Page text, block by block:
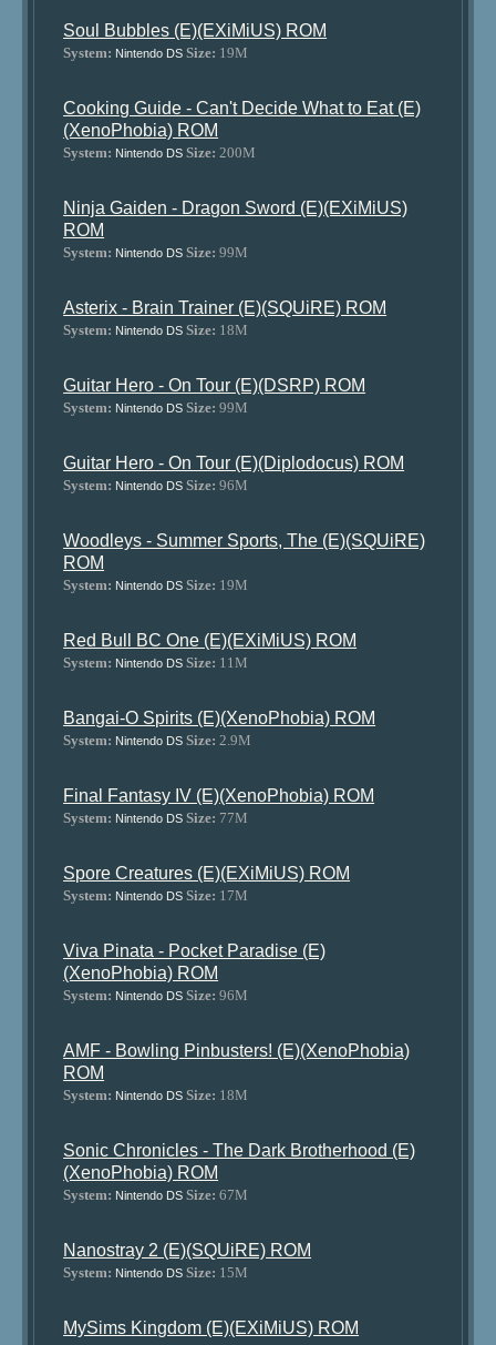
Soul Bubbles (E)(EXiMiUS) ROM
System: Nintendo DS Size: 19M
Cooking Guide - Can't Decide What to Eat (E)
(XenoPhobia) ROM
System: Nintendo DS Size: 200M
Ninja Gaiden - Dragon Sword (E)(EXiMiUS)
ROM
System: Nintendo DS Size: 99M
Asterix - Brain Trainer (E)(SQUiRE) ROM
System: Nintendo DS Size: 18M
Guitar Hero - On Tour (E)(DSRP) ROM
System: Nintendo DS Size: 99M
Guitar Hero - On Tour (E)(Diplodocus) ROM
System: Nintendo DS Size: 96M
Woodleys - Summer Sports, The (E)(SQUiRE)
ROM
System: Nintendo DS Size: 19M
Red Bull BC One (E)(EXiMiUS) ROM
System: Nintendo DS Size: 11M
Bangai-O Spirits (E)(XenoPhobia) ROM
System: Nintendo DS Size: 2.9M
Final Fantasy IV (E)(XenoPhobia) ROM
System: Nintendo DS Size: 77M
Spore Creatures (E)(EXiMiUS) ROM
System: Nintendo DS Size: 17M
Viva Pinata - Pocket Paradise (E)
(XenoPhobia) ROM
System: Nintendo DS Size: 96M
AMF - Bowling Pinbusters! (E)(XenoPhobia)
ROM
System: Nintendo DS Size: 18M
Sonic Chronicles - The Dark Brotherhood (E)
(XenoPhobia) ROM
System: Nintendo DS Size: 67M
Nanostray 2 (E)(SQUiRE) ROM
System: Nintendo DS Size: 15M
MySims Kingdom (E)(EXiMiUS) ROM